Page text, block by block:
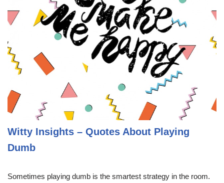
Witty Insights – Quotes About Playing
Dumb
Sometimes playing dumb is the smartest strategy in the room.